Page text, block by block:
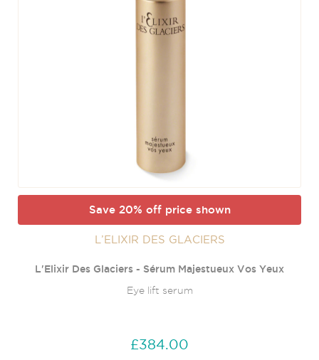
Save 20% off price shown
L’ELIXIR DES GLACIERS
L'Elixir Des Glaciers - Sérum Majestueux Vos Yeux
Eye lift serum
£384.00